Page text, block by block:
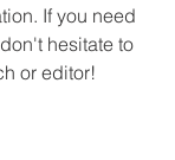
If you need
hesitate to
or editor!